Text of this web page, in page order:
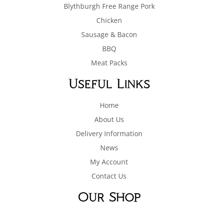
Blythburgh Free Range Pork
Chicken
Sausage & Bacon
BBQ
Meat Packs
Useful Links
Home
About Us
Delivery Information
News
My Account
Contact Us
Our Shop